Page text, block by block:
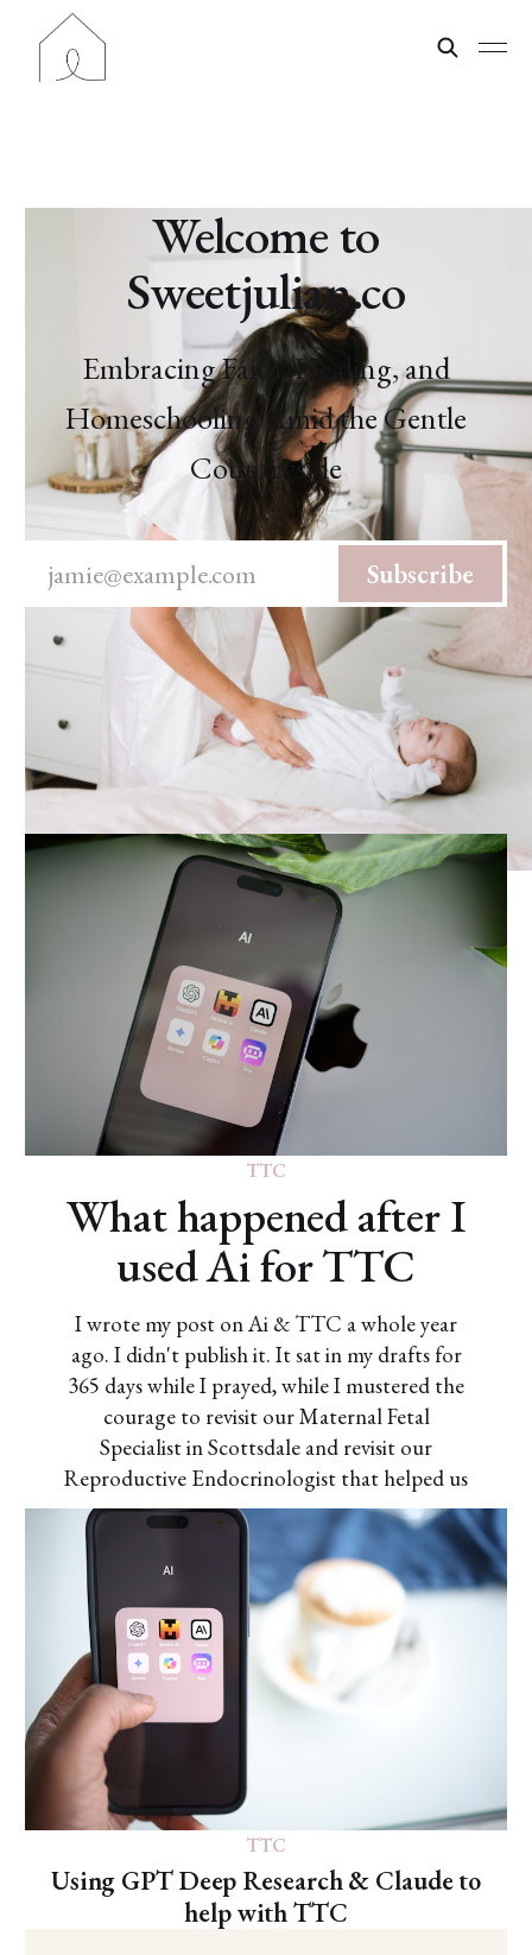
Welcome to
Sweetjulian.co
Embracing Faith, Healing, and
Homeschooling Amid the Gentle
Countryside
jamie@example.com Subscribe
TTC
What happened after I
used Ai for TTC
I wrote my post on Ai & TTC a whole year
ago. I didn't publish it. It sat in my drafts for
365 days while I prayed, while I mustered the
courage to revisit our Maternal Fetal
Specialist in Scottsdale and revisit our
Reproductive Endocrinologist that helped us
TTC
Using GPT Deep Research & Claude to
help with TTC